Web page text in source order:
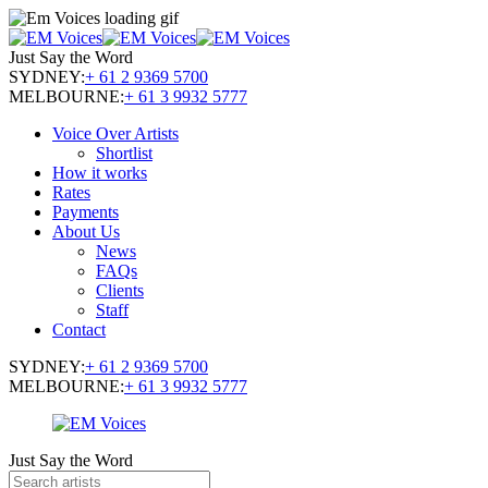
Just Say the Word
SYDNEY:+ 61 2 9369 5700
MELBOURNE:+ 61 3 9932 5777
Voice Over Artists
Shortlist
How it works
Rates
Payments
About Us
News
FAQs
Clients
Staff
Contact
SYDNEY:+ 61 2 9369 5700
MELBOURNE:+ 61 3 9932 5777
Just Say the Word